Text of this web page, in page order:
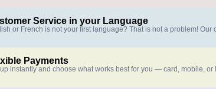
Service in your Language
or French is not your first language? That is not a problem!
Payments
instantly and choose what works best for you — card, mobile, or